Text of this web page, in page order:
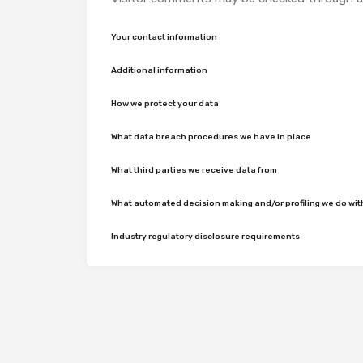
Your contact information
Additional information
How we protect your data
What data breach procedures we have in place
What third parties we receive data from
What automated decision making and/or profiling we do
Industry regulatory disclosure requirements